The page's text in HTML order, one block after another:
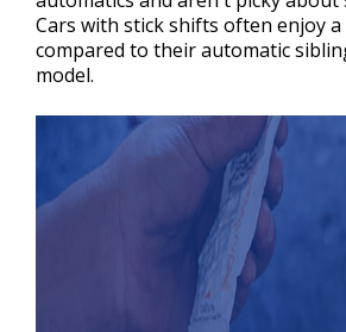
Cars with stick shifts often enjoy
compared to their automatic
model.